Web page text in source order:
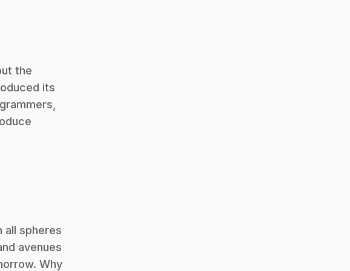
the
its
all spheres
avenues
Why